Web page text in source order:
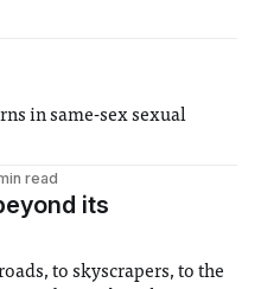
in same-sex sexual
read
its
to skyscrapers, to the